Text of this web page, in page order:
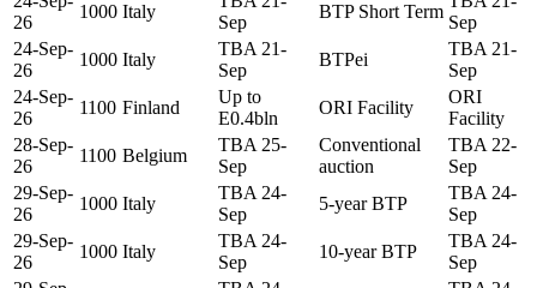
26
1000 Italy
Sep
BTP Short Term
Sep
24-Sep-
26
1000 Italy
TBA 21-
Sep
BTPei
TBA 21-
Sep
24-Sep-
26
1100 Finland
Up to
E0.4bln
ORI Facility
ORI
Facility
28-Sep-
26
1100 Belgium
TBA 25-
Sep
Conventional
auction
TBA 22-
Sep
29-Sep-
26
1000 Italy
TBA 24-
Sep
5-year BTP
TBA 24-
Sep
29-Sep-
26
1000 Italy
TBA 24-
Sep
10-year BTP
TBA 24-
Sep